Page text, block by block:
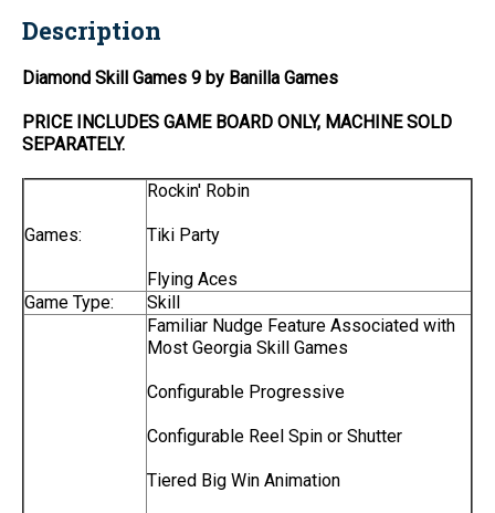
Description
Diamond Skill Games 9 by Banilla Games
PRICE INCLUDES GAME BOARD ONLY, MACHINE SOLD
SEPARATELY.
Games:
Rockin' Robin
Tiki Party
Flying Aces
Game Type:
Skill
Familiar Nudge Feature Associated with
Most Georgia Skill Games
Configurable Progressive
Configurable Reel Spin or Shutter
Tiered Big Win Animation